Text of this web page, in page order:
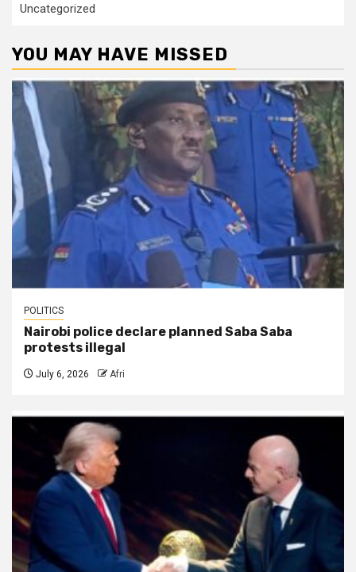
Uncategorized
YOU MAY HAVE MISSED
POLITICS
Nairobi police declare planned Saba Saba
protests illegal
July 6, 2026 Afri